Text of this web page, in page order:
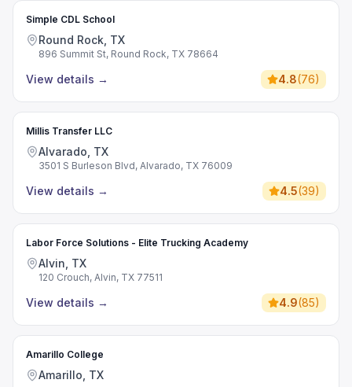
Simple CDL School
Round Rock, TX
896 Summit St, Round Rock, TX 78664
View details → 4.8(76)
Millis Transfer LLC
Alvarado, TX
3501 S Burleson Blvd, Alvarado, TX 76009
View details → 4.5(39)
Labor Force Solutions - Elite Trucking Academy
Alvin, TX
120 Crouch, Alvin, TX 77511
View details → 4.9(85)
Amarillo College
Amarillo, TX